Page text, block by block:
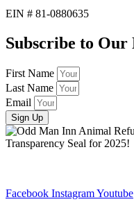
EIN # 81-0880635
Subscribe to Our
First Name
Last Name
Email
Sign Up
Facebook InstagramYoutube